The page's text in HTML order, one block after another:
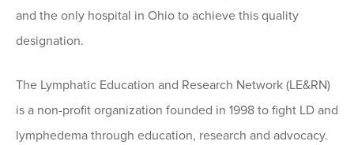
and the only hospital in Ohio to achieve this quality
designation.
The Lymphatic Education and Research Network (LE&RN)
is a non-profit organization founded in 1998 to fight LD and
lymphedema through education, research and advocacy.